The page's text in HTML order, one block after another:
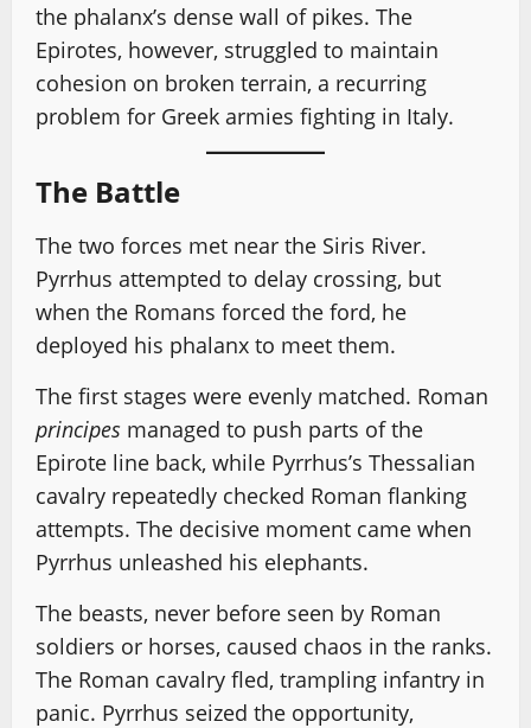
the phalanx’s dense wall of pikes. The
Epirotes, however, struggled to maintain
cohesion on broken terrain, a recurring
problem for Greek armies fighting in Italy.
The Battle
The two forces met near the Siris River.
Pyrrhus attempted to delay crossing, but
when the Romans forced the ford, he
deployed his phalanx to meet them.
The first stages were evenly matched. Roman
principes managed to push parts of the
Epirote line back, while Pyrrhus’s Thessalian
cavalry repeatedly checked Roman flanking
attempts. The decisive moment came when
Pyrrhus unleashed his elephants.
The beasts, never before seen by Roman
soldiers or horses, caused chaos in the ranks.
The Roman cavalry fled, trampling infantry in
panic. Pyrrhus seized the opportunity,